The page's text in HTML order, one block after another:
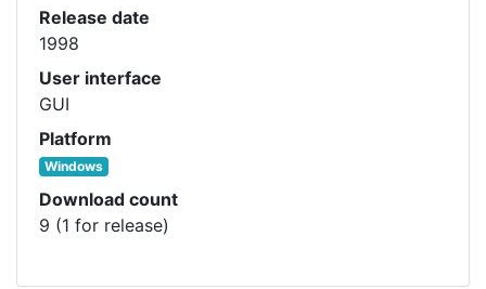
Release date
1998
User interface
GUI
Platform
Windows
Download count
9 (1 for release)